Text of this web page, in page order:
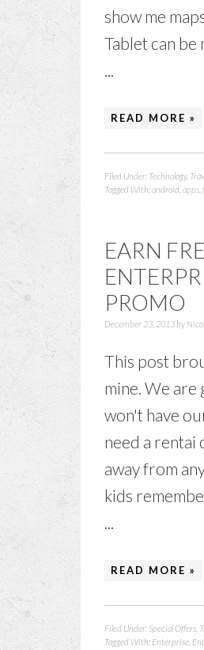
show me
Tablet can be
...
READ MORE »
Filed Under: Technology,
Tagged With:android apps
EARN
PROMO
December 23, 2013by
This post
mine. We are
won't have
need a rentai
away from
kids
...
READ MORE »
Filed Under: Special Offers
Tagged With: Enterprise